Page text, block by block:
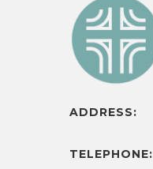
ADDRESS:
TELEPHONE: